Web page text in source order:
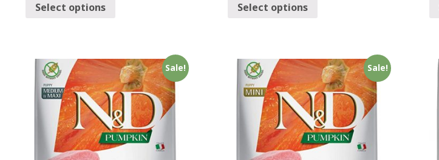
Select options Select options
Sale! Sale!